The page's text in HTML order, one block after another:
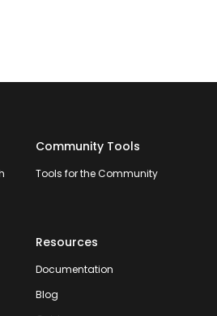
Community Tools
Tools for the Community
Resources
Documentation
Blog